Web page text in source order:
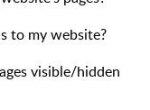
to my website?
visible/hidden